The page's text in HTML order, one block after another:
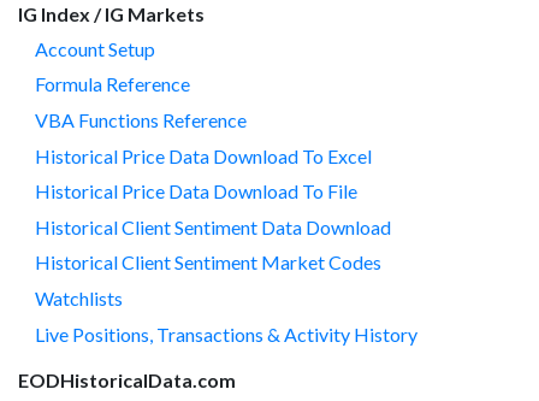
IG Index / IG Markets
Account Setup
Formula Reference
VBA Functions Reference
Historical Price Data Download To Excel
Historical Price Data Download To File
Historical Client Sentiment Data Download
Historical Client Sentiment Market Codes
Watchlists
Live Positions, Transactions & Activity History
EODHistoricalData.com